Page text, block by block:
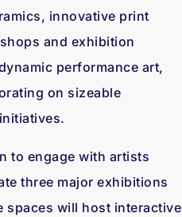
innovative print
and exhibition
performance art,
on sizeable
to engage with artists
three major exhibitions
spaces will host interactive